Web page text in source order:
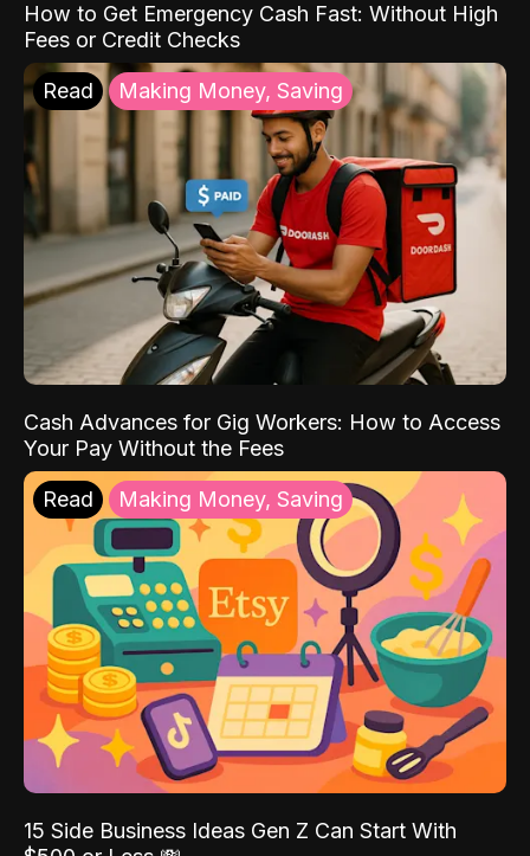
How to Get Emergency Cash Fast: Without High
Fees or Credit Checks
Read Making Money, Saving
Cash Advances for Gig Workers: How to Access
Your Pay Without the Fees
Read Making Money, Saving
15 Side Business Ideas Gen Z Can Start With